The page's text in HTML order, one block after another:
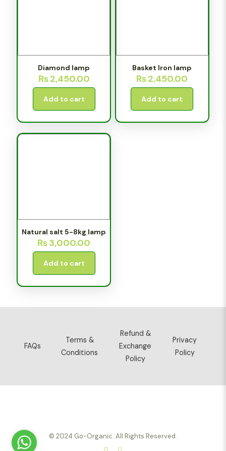
Diamond lamp
₨2,450.00
Add to cart
Basket Iron lamp
₨2,450.00
Add to cart
Natural salt 5-8kg lamp
₨3,000.00
Add to cart
FAQs
Terms &
Conditions
Refund &
Exchange
Policy
Privacy
Policy
© 2024 Go-Organic. All Rights Reserved.